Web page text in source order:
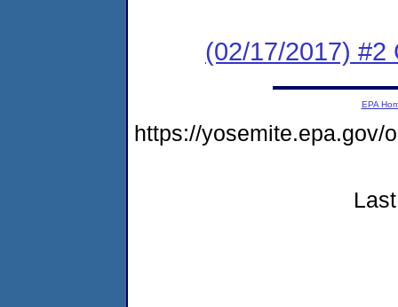
(02/17/2017) #2
EPA
https://yosemite.epa.gov/